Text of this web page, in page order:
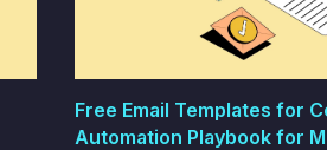
Free Email Templates for
Automation Playbook for